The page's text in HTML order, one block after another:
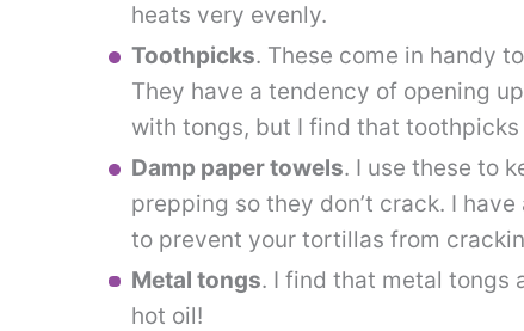
heats very evenly.
Toothpicks. These come in handy
They have a tendency of opening
with tongs, but I find that toothpicks
Damp paper towels. I use these to
prepping so they don’t crack. I
to prevent your tortillas from
Metal tongs. I find that metal tongs
hot oil!